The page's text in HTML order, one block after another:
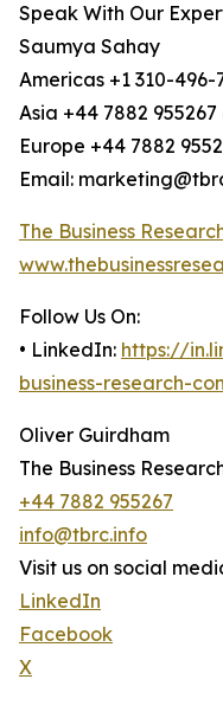
Speak With Our
Saumya Sahay
Americas +1 310-496-
Asia +44 7882 955267
Europe +44 7882
Email:
The Business
Follow Us On:
• LinkedIn: https://
business-research-
Oliver Guirdham
The Business
+44 7882 955267
info@tbrc.info
Visit us on social
LinkedIn
Facebook
X